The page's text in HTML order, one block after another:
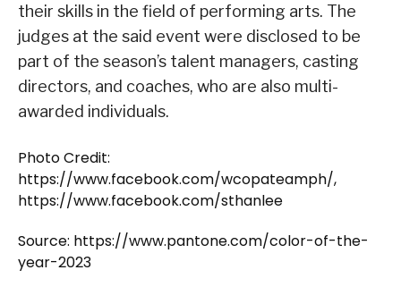
their skills in the field of performing arts. The
judges at the said event were disclosed to be
part of the season’s talent managers, casting
directors, and coaches, who are also multi-
awarded individuals.
Photo Credit:
https://www.facebook.com/wcopateamph/,
https://www.facebook.com/sthanlee
Source: https://www.pantone.com/color-of-the-
year-2023